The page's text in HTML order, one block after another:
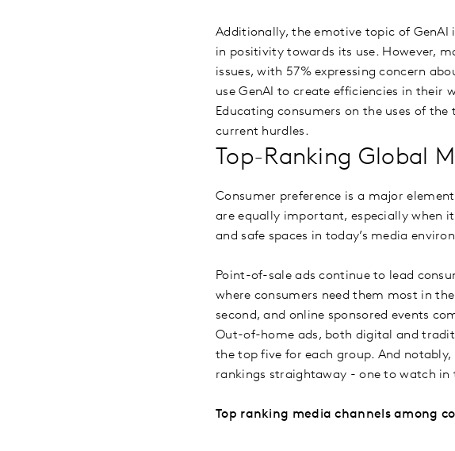
Additionally, the emotive topic of GenAI
in positivity towards its use. However,
issues, with 57% expressing concern
use GenAI to create efficiencies in their
Educating consumers on the uses of
current hurdles.
Top-Ranking Global
Consumer preference is a major
are equally important, especially when
and safe spaces in today’s media
Point-of-sale ads continue to lead
where consumers need them most in
second, and online sponsored events
Out-of-home ads, both digital and
the top five for each group. And
rankings straightaway - one to watch in
Top ranking media channels among